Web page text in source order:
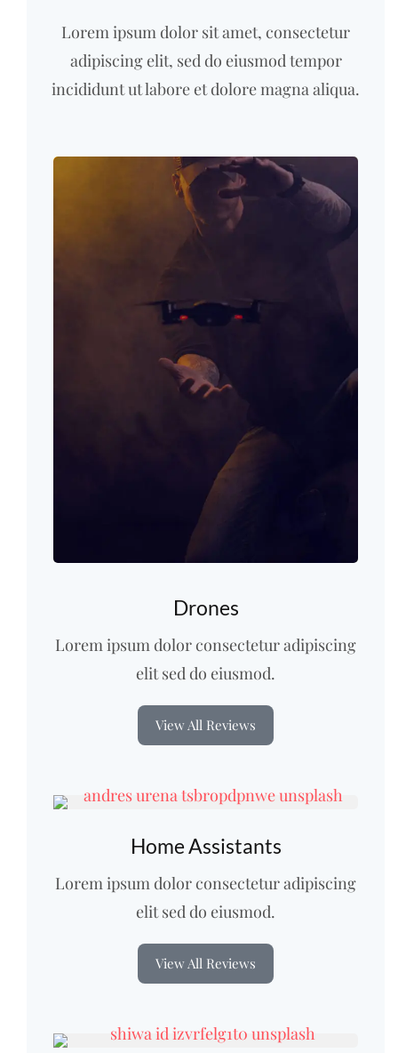
Lorem ipsum dolor sit amet, consectetur
adipiscing elit, sed do eiusmod tempor
incididunt ut labore et dolore magna aliqua.
Drones
Lorem ipsum dolor consectetur adipiscing
elit sed do eiusmod.
View All Reviews
Home Assistants
Lorem ipsum dolor consectetur adipiscing
elit sed do eiusmod.
View All Reviews